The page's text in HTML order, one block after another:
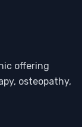
offering
osteopathy,